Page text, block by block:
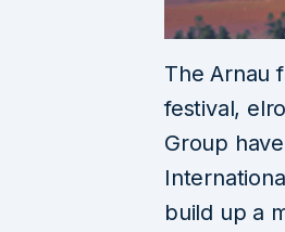
The Arnau
festival,
Group
build up a